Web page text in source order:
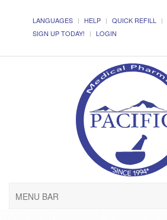
LANGUAGES HELP QUICK REFILL
SIGN UP TODAY!
LOGIN
MENU BAR